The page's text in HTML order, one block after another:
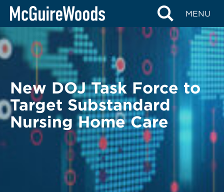
Skip
content
MENU
BACK TO LEGAL ALERTS
New DOJ Task Force to
Target Substandard
Nursing Home Care